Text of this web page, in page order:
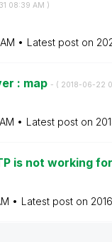
08:39 AM )
Latest post on
: map - ( ‎2018-06-22
Latest post on
is not working
Latest post on